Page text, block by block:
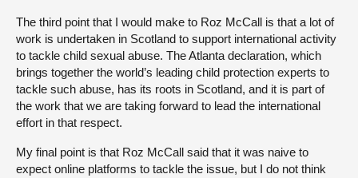
The third point that I would make to Roz McCall is that a lot of
work is undertaken in Scotland to support international activity
to tackle child sexual abuse. The Atlanta declaration, which
brings together the world’s leading child protection experts to
tackle such abuse, has its roots in Scotland, and it is part of
the work that we are taking forward to lead the international
effort in that respect.
My final point is that Roz McCall said that it was naive to
expect online platforms to tackle the issue, but I do not think